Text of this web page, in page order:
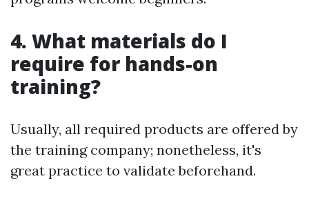
4. What materials do I
require for hands-on
training?
Usually, all required products are offered by
the training company; nonetheless, it's
great practice to validate beforehand.